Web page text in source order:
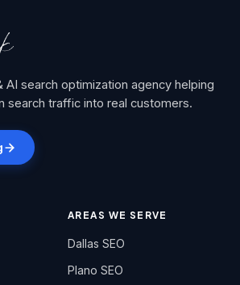
AI search optimization agency helping
search traffic into real customers.
AREAS WE SERVE
Dallas SEO
Plano SEO